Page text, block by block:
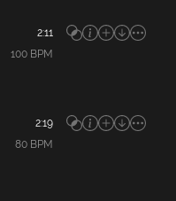
2:11
100BPM
2:19
80BPM